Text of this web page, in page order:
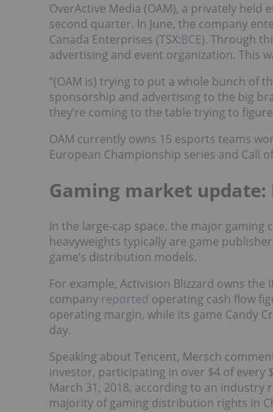
OverActive Media (OAM), a privately
second quarter. In June, the company
Canada Enterprises (TSX:BCE). Through
advertising and event organization. This
“(OAM is) trying to put a whole bunch of
sponsorship and advertising to the big
they’re coming to the table trying to
OAM currently owns 15 esports teams
European Championship series and Call
Gaming market
In the large-cap space, the major
heavyweights typically are game
game’s distribution models.
For example, Activision Blizzard owns
company reported operating cash flow
operating margin, while its game Candy
day.
Speaking about Tencent, Mersch
investor, participating in over $4 of every
March 31, 2018, according to an
majority of gaming distribution rights in